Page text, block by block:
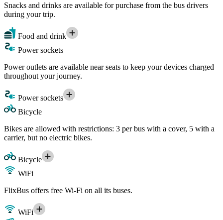
Snacks and drinks are available for purchase from the bus drivers
during your trip.
Food and drink
Power sockets
Power outlets are available near seats to keep your devices charged
throughout your journey.
Power sockets
Bicycle
Bikes are allowed with restrictions: 3 per bus with a cover, 5 with a
carrier, but no electric bikes.
Bicycle
WiFi
FlixBus offers free Wi-Fi on all its buses.
WiFi